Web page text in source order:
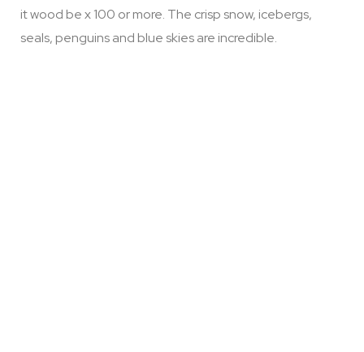
it wood be x 100 or more. The crisp snow, icebergs,
seals, penguins and blue skies are incredible.